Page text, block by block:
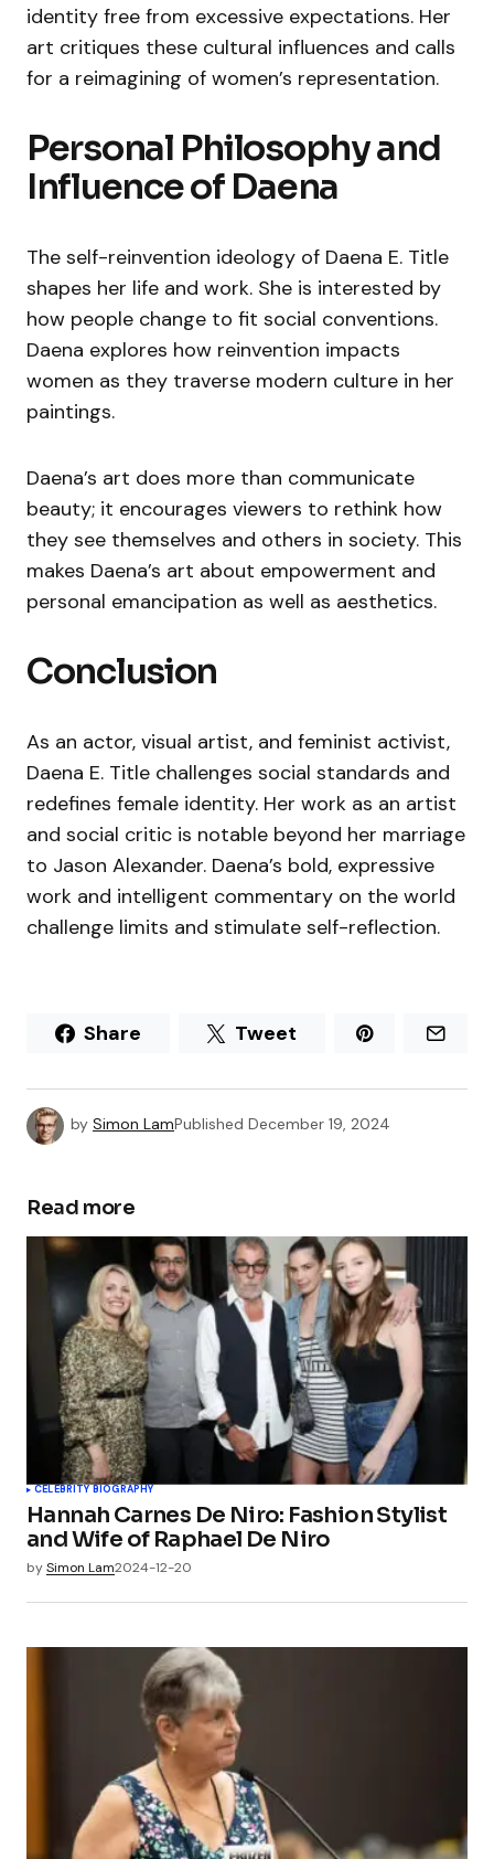
identity free from excessive expectations. Her
art critiques these cultural influences and calls
for a reimagining of women’s representation.
Personal Philosophy and
Influence of Daena
The self-reinvention ideology of Daena E. Title
shapes her life and work. She is interested by
how people change to fit social conventions.
Daena explores how reinvention impacts
women as they traverse modern culture in her
paintings.
Daena’s art does more than communicate
beauty; it encourages viewers to rethink how
they see themselves and others in society. This
makes Daena’s art about empowerment and
personal emancipation as well as aesthetics.
Conclusion
As an actor, visual artist, and feminist activist,
Daena E. Title challenges social standards and
redefines female identity. Her work as an artist
and social critic is notable beyond her marriage
to Jason Alexander. Daena’s bold, expressive
work and intelligent commentary on the world
challenge limits and stimulate self-reflection.
Share Tweet
by Simon LamPublished December 19, 2024
Read more
CELEBRITY BIOGRAPHY
Hannah Carnes De Niro: Fashion Stylist
and Wife of Raphael De Niro
bySimon Lam2024-12-20